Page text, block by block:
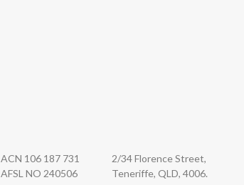
ACN 106 187 731
AFSL NO 240506
2/34 Florence Street,
Teneriffe, QLD, 4006.